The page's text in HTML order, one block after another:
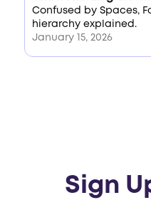
Confused by Spaces,
hierarchy explained.
January 15, 2026
Sign